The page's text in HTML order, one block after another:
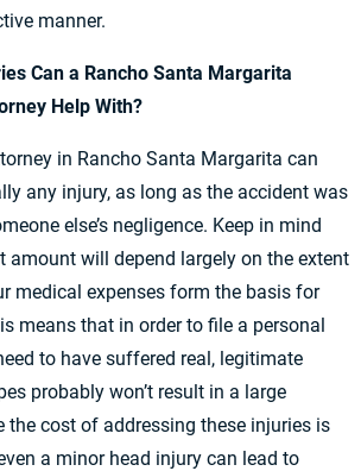
manner.
Can a Rancho Santa Margarita
Help With?
in Rancho Santa Margarita can
any injury, as long as the accident was
else’s negligence. Keep in mind
amount will depend largely on the extent
medical expenses form the basis for
means that in order to file a personal
to have suffered real, legitimate
probably won’t result in a large
the cost of addressing these injuries is
a minor head injury can lead to